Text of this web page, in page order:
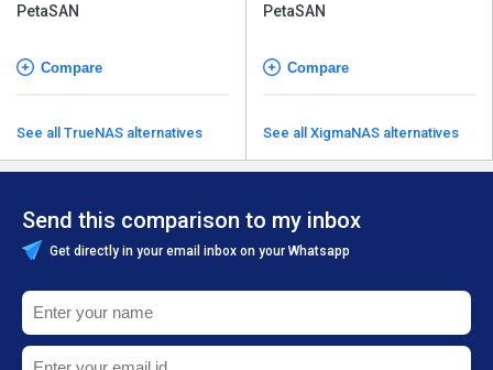
PetaSAN
Compare
See all TrueNAS alternatives
PetaSAN
Compare
See all XigmaNAS alternatives
Send this comparison to my inbox
Get directly in your email inbox on your Whatsapp